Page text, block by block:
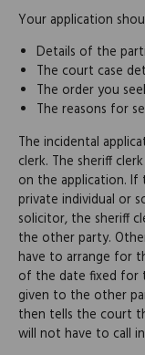
Your application
Details of the
The court case
The order you
The reasons for
The incidental
clerk. The sheriff
on the application. If
private individual or
solicitor, the sheriff
the other party.
have to arrange for
of the date fixed for
given to the other
then tells the court
will not have to call